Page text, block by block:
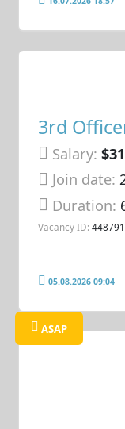
3rd
Salary:
Join date:
Duration:
Vacancy ID: 448791
05.08.2026 09:04
ASAP